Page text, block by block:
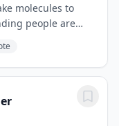
molecules to
people are
us to deliver
for...